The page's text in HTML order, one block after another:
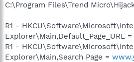
C:\Program Files\Trend
R1 -
Explorer\Main,Default_Page_URL =
R1 -
Explorer\Main,Search Page =